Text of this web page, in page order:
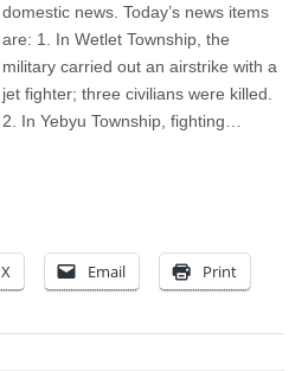
News
—
domestic news. Today’s news items
are: 1. In Wetlet Township, the
military carried out an airstrike with a
jet fighter; three civilians were killed.
2. In Yebyu Township, fighting…
X Email Print